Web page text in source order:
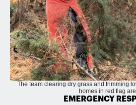
The team clearing dry grass and trimming
homes in red flag
EMERGENCY